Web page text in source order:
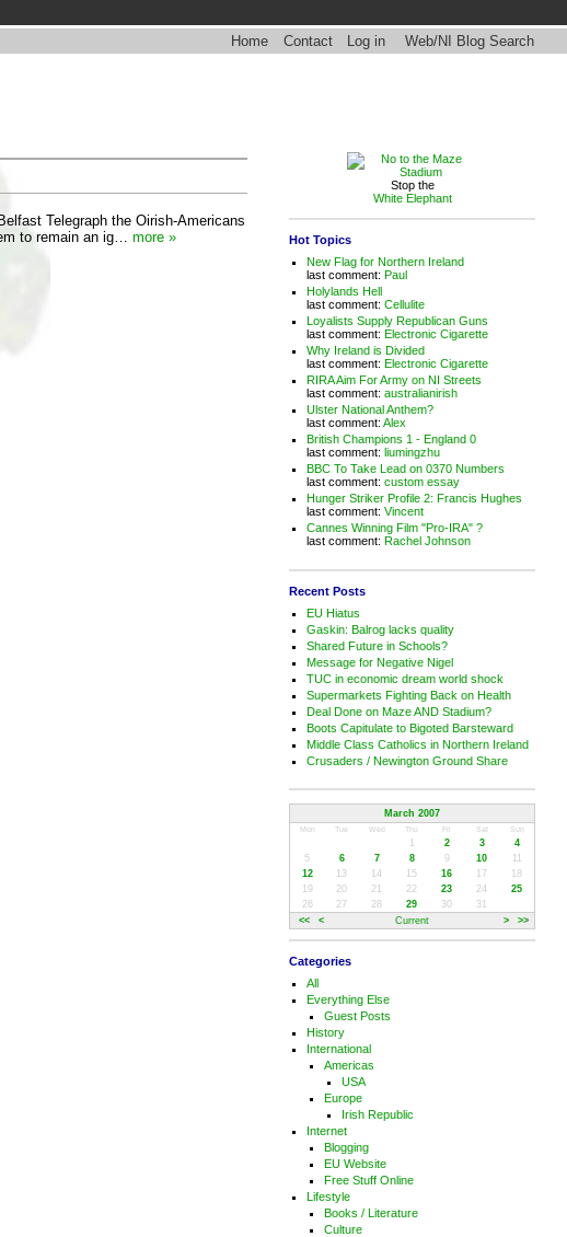
Home
Contact Log in Web/NI Blog Search
Telegraph the Oirish-Americans
to remain an ig… more »
Stop the
White Elephant
Hot Topics
New Flag for Northern Ireland
last comment:Paul
Holylands Hell
last comment:Cellulite
Loyalists Supply Republican Guns
last comment:Electronic Cigarette
Why Ireland is Divided
last comment:Electronic Cigarette
RIRA Aim For Army on NI Streets
last comment:australianirish
Ulster National Anthem?
last comment:Alex
British Champions 1 - England 0
last comment:liumingzhu
BBC To Take Lead on 0370 Numbers
last comment:custom essay
Hunger Striker Profile 2: Francis Hughes
last comment:Vincent
Cannes Winning Film "Pro-IRA" ?
last comment:Rachel Johnson
Recent Posts
EU Hiatus
Gaskin: Balrog lacks quality
Shared Future in Schools?
Message for Negative Nigel
TUC in economic dream world shock
Supermarkets Fighting Back on Health
Deal Done on Maze AND Stadium?
Boots Capitulate to Bigoted Barsteward
Middle Class Catholics in Northern Ireland
Crusaders / Newington Ground Share
March 2007
Mon Tue Wed Thu Fri Sat Sun
<< < Current > >>
1 2 3
4
5
6 7 8 9 10
11
12
13 14 15 16 17
18
19
20 21 22 23 24
25
26
27 28 29 30 31
Categories
All
Everything Else
Guest Posts
History
International
Americas
USA
Europe
Irish Republic
Internet
Blogging
EU Website
Free Stuff Online
Lifestyle
Books / Literature
Culture